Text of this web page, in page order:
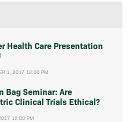
Health Care Presentation
1, 2017 12:00 PM
Bag Seminar: Are
Clinical Trials Ethical?
12:00 PM